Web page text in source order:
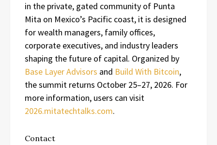
in the private, gated community of Punta
Mita on Mexico’s Pacific coast, it is designed
for wealth managers, family offices,
corporate executives, and industry leaders
shaping the future of capital. Organized by
Base Layer Advisors and Build With Bitcoin,
the summit returns October 25–27, 2026. For
more information, users can visit
2026.mitatechtalks.com.
Contact